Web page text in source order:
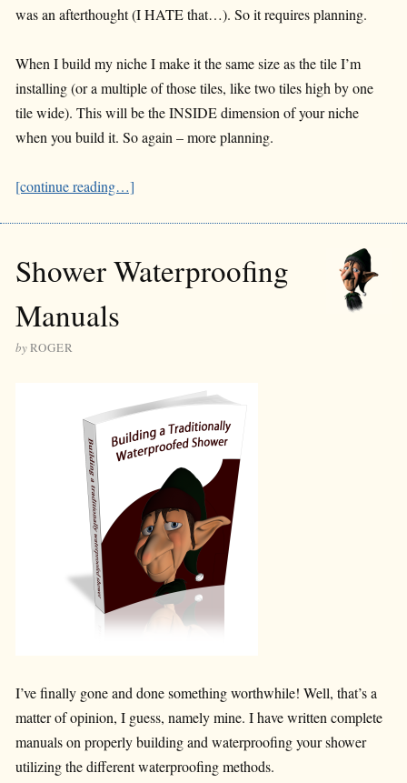
was an afterthought (I HATE that…). So it requires planning.
When I build my niche I make it the same size as the tile I’m
installing (or a multiple of those tiles, like two tiles high by one
tile wide). This will be the INSIDE dimension of your niche
when you build it. So again – more planning.
[continue reading…]
Shower Waterproofing
Manuals
byROGER
I’ve finally gone and done something worthwhile! Well, that’s a
matter of opinion, I guess, namely mine. I have written complete
manuals on properly building and waterproofing your shower
utilizing the different waterproofing methods.